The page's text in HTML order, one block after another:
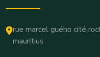
rue marcel guého cité
mauritius